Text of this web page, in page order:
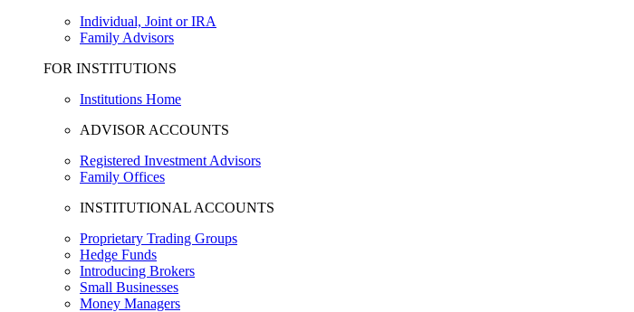
Individual, Joint or IRA
Family Advisors
FOR INSTITUTIONS
Institutions Home
ADVISOR ACCOUNTS
Registered Investment Advisors
Family Offices
INSTITUTIONAL ACCOUNTS
Proprietary Trading Groups
Hedge Funds
Introducing Brokers
Small Businesses
Money Managers